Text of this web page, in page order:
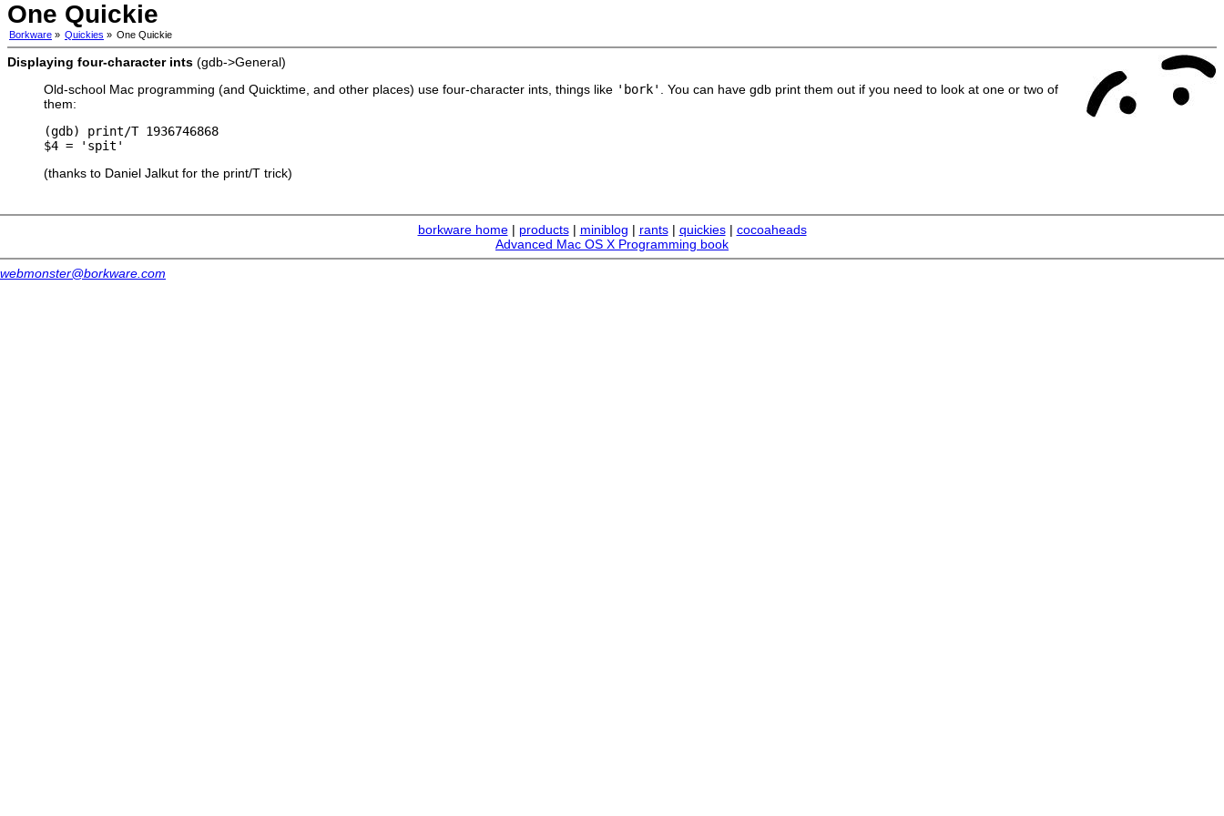
One Quickie
Borkware » Quickies » One Quickie
Displaying four-character ints (gdb->General)
Old-school Mac programming (and Quicktime, and other places) use four-character ints, things like 'bork'
. You can have gdb print them out if you need to look at one or two of
them:
(gdb) print/T 1936746868
(thanks to Daniel Jalkut for the print/T trick)
borkware home| products| miniblog | rants| quickies| cocoaheads
Advanced Mac OS X Programming book
webmonster@borkware.com